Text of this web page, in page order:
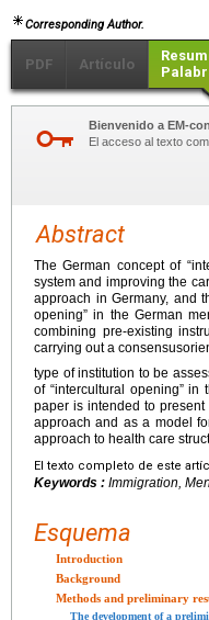
Corresponding Author.
PDF Artículo
Bienvenido a EM-
El acceso al texto
Abstract
The German concept of
system and improving the
approach in Germany, and
opening” in the German
combining pre-existing
carrying out a
type of institution to be
of “intercultural opening”
paper is intended to
approach and as a model
approach to health care
El texto completo de este
Keywords : Immigration,
Esquema
Introduction
Background
Methods and preliminary
The development of a